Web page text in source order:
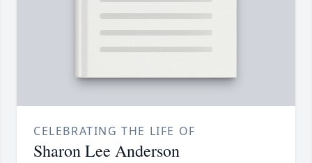
CELEBRATING THE LIFE OF
Sharon Lee Anderson